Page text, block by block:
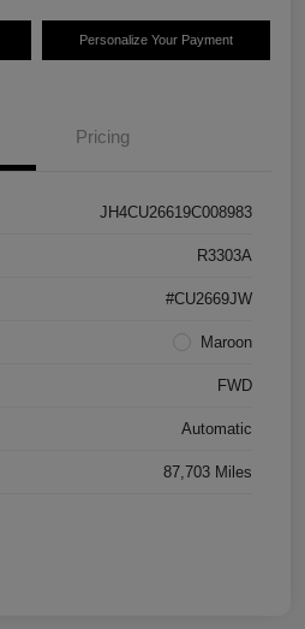
Personalize Your Payment
Pricing
JH4CU26619C008983
R3303A
#CU2669JW
Maroon
FWD
Automatic
87,703 Miles